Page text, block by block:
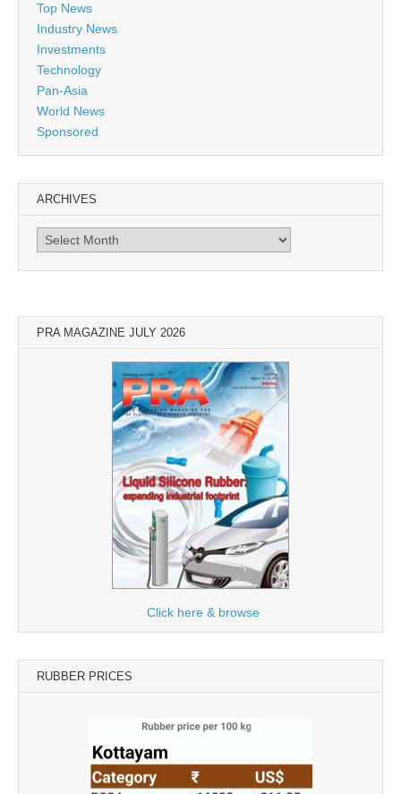
Top News
Industry News
Investments
Technology
Pan-Asia
World News
Sponsored
ARCHIVES
Archives
PRA MAGAZINE JULY 2026
Click here & browse
RUBBER PRICES